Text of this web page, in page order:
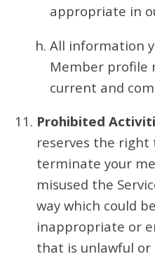
appropriate in
All information
Member profile
current and
Prohibited
reserves the right
terminate your
misused the
way which could
inappropriate or
that is unlawful or